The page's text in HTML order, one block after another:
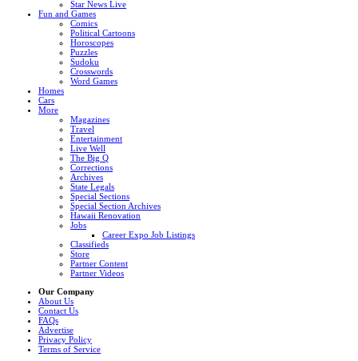
Star News Live
Fun and Games
Comics
Political Cartoons
Horoscopes
Puzzles
Sudoku
Crosswords
Word Games
Homes
Cars
More
Magazines
Travel
Entertainment
Live Well
The Big Q
Corrections
Archives
State Legals
Special Sections
Special Section Archives
Hawaii Renovation
Jobs
Career Expo Job Listings
Classifieds
Store
Partner Content
Partner Videos
Our Company
About Us
Contact Us
FAQs
Advertise
Privacy Policy
Terms of Service